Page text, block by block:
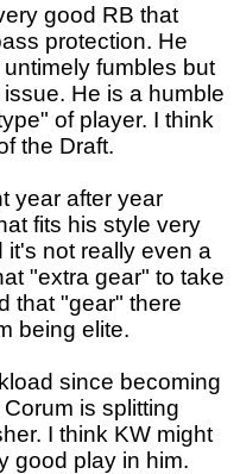
good RB that
protection. He
fumbles but
He is a humble
of player. I think
the Draft.
year after year
fits his style very
it's not really even a
"extra gear" to take
that "gear" there
being elite.
since becoming
is splitting
I think KW might
good play in him.